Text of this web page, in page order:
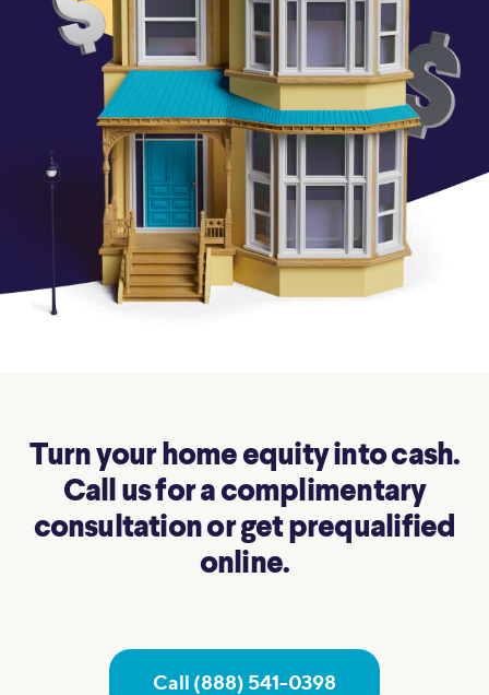
Turn your home equity into cash.
Call us for a complimentary
consultation or get prequalified
online.
Call (888) 541-0398